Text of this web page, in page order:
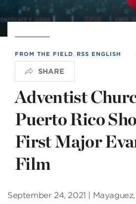
FROM THE FIELD RSS ENGLISH
SHARE
Adventist
Puerto Rico
First Major
Film
September 24, 2021 |